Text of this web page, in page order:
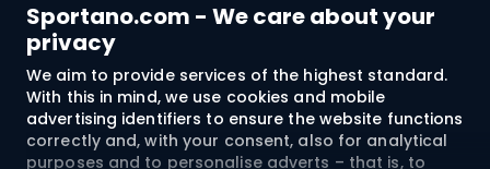
Sportano.com - We care about your
privacy
We aim to provide services of the highest standard.
With this in mind, we use cookies and mobile
advertising identifiers to ensure the website functions
correctly and, with your consent, also for analytical
purposes and to personalise adverts – that is, to
Customer services
Terms and Conditions
About us